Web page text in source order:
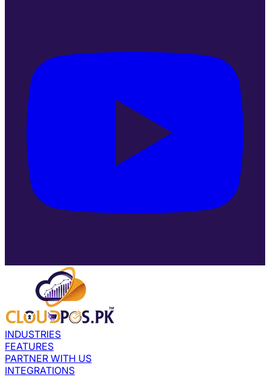
INDUSTRIES
FEATURES
PARTNER WITH US
INTEGRATIONS